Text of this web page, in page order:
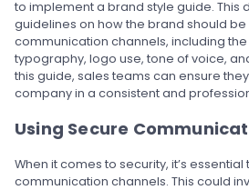
to implement a brand style guide. This
guidelines on how the brand should
communication channels, including
typography, logo use, tone of voice,
this guide, sales teams can ensure
company in a consistent and
Using Secure
When it comes to security, it’s
communication channels. This could